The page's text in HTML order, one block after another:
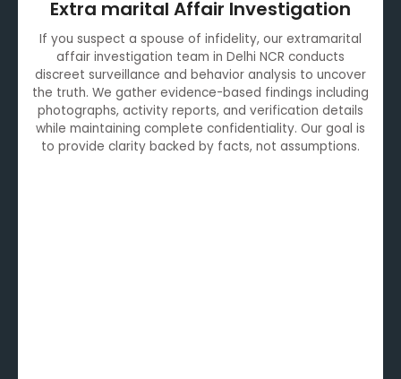
Extra marital Affair Investigation
If you suspect a spouse of infidelity, our extramarital
affair investigation team in Delhi NCR conducts
discreet surveillance and behavior analysis to uncover
the truth. We gather evidence-based findings including
photographs, activity reports, and verification details
while maintaining complete confidentiality. Our goal is
to provide clarity backed by facts, not assumptions.